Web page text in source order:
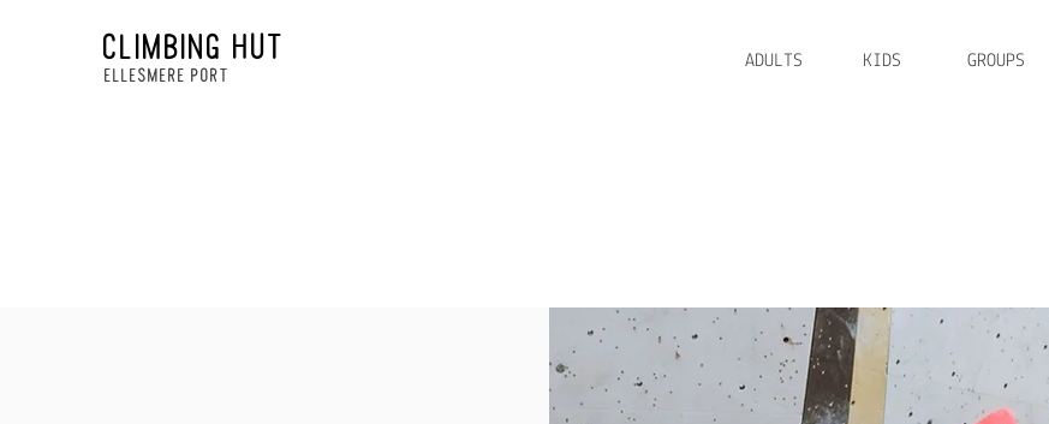
CLIMBING HUT
ELLESMERE PORT
ADULTS KIDS GROUPS